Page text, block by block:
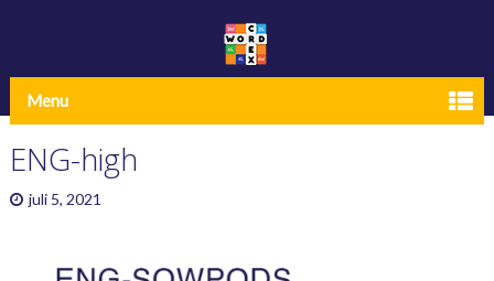
Menu
ENG-high
juli 5, 2021